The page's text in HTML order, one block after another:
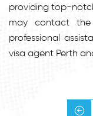
providing top-
may contact the
professional
visa agent Perth